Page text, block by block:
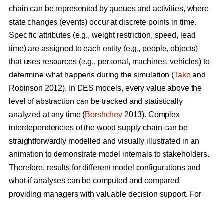
chain can be represented by queues and activities, where
state changes (events) occur at discrete points in time.
Specific attributes (e.g., weight restriction, speed, lead
time) are assigned to each entity (e.g., people, objects)
that uses resources (e.g., personal, machines, vehicles) to
determine what happens during the simulation (Tako and
Robinson 2012). In DES models, every value above the
level of abstraction can be tracked and statistically
analyzed at any time (Borshchev 2013). Complex
interdependencies of the wood supply chain can be
straightforwardly modelled and visually illustrated in an
animation to demonstrate model internals to stakeholders.
Therefore, results for different model configurations and
what-if analyses can be computed and compared
providing managers with valuable decision support. For